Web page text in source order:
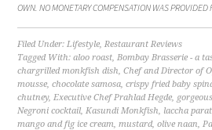
OWN. NO MONETARY COMPENSATION WAS PROVIDED
Filed Under:Lifestyle,Restaurant Reviews
Tagged With:aloo roast,Bombay Brasserie - a
chargrilled monkfish dish,Chef and Director of
mousse,chocolate samosa,crispy fried baby
chutney,Executive Chef Prahlad Hegde,
Negroni cocktail,Kasundi Monkfish, laccha
mango and fig ice cream,mustard,olive naan,